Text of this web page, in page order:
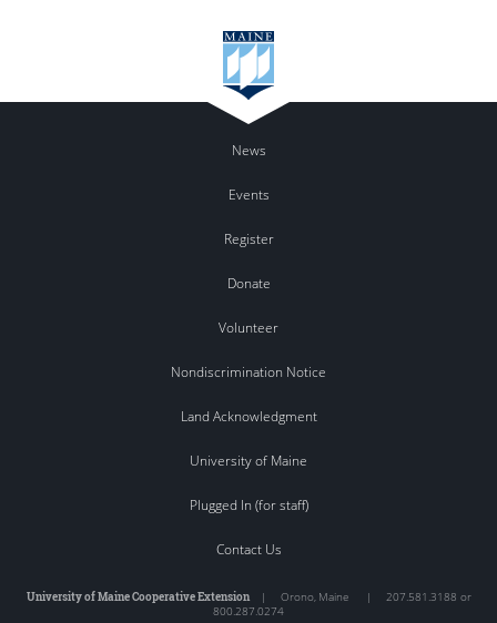
News
Events
Register
Donate
Volunteer
Nondiscrimination Notice
Land Acknowledgment
University of Maine
Plugged In (for staff)
Contact Us
University of Maine Cooperative Extension| Orono, Maine | 207.581.3188 or
800.287.0274